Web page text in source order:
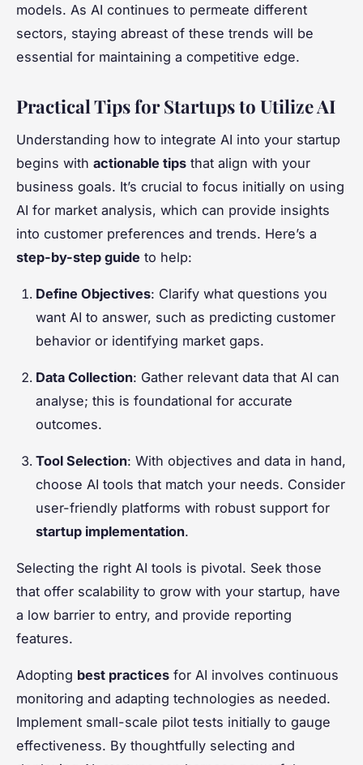
models. As AI continues to permeate different
sectors, staying abreast of these trends will be
essential for maintaining a competitive edge.
Practical Tips for Startups to Utilize AI
Understanding how to integrate AI into your startup
begins with actionable tips that align with your
business goals. It’s crucial to focus initially on using
AI for market analysis, which can provide insights
into customer preferences and trends. Here’s a
step-by-step guide to help:
Define Objectives: Clarify what questions you
want AI to answer, such as predicting customer
behavior or identifying market gaps.
Data Collection: Gather relevant data that AI can
analyse; this is foundational for accurate
outcomes.
Tool Selection: With objectives and data in hand,
choose AI tools that match your needs. Consider
user-friendly platforms with robust support for
startup implementation.
Selecting the right AI tools is pivotal. Seek those
that offer scalability to grow with your startup, have
a low barrier to entry, and provide reporting
features.
Adopting best practices for AI involves continuous
monitoring and adapting technologies as needed.
Implement small-scale pilot tests initially to gauge
effectiveness. By thoughtfully selecting and